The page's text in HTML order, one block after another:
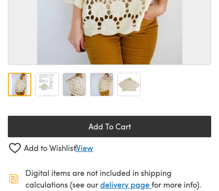
Add To Cart
Add to WishlistView
Digital items are not included in shipping
calculations (see ourdelivery page(opens in a new
for more info).